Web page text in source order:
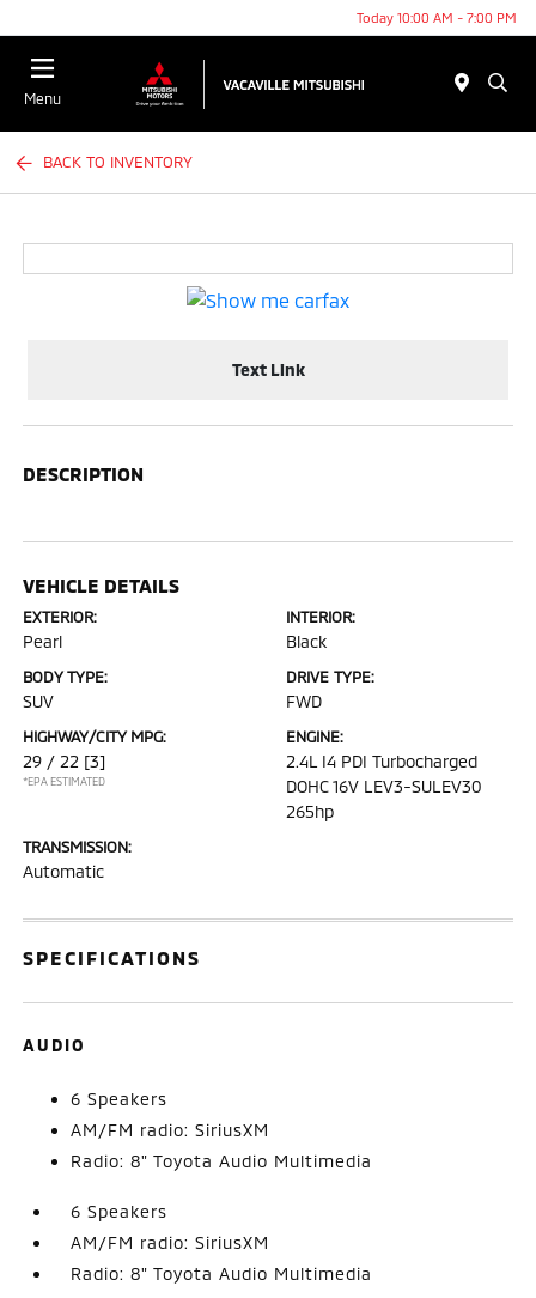
Today 10:00 AM - 7:00 PM
Menu
BACK TO INVENTORY
Text Link
DESCRIPTION
VEHICLE DETAILS
EXTERIOR:
Pearl
INTERIOR:
Black
BODY TYPE:
SUV
DRIVE TYPE:
FWD
HIGHWAY/CITY MPG:
29 / 22 [3]
*EPA ESTIMATED
ENGINE:
2.4L I4 PDI Turbocharged
DOHC 16V LEV3-SULEV30
265hp
TRANSMISSION:
Automatic
SPECIFICATIONS
AUDIO
6 Speakers
AM/FM radio: SiriusXM
Radio: 8" Toyota Audio Multimedia
6 Speakers
AM/FM radio: SiriusXM
Radio: 8" Toyota Audio Multimedia